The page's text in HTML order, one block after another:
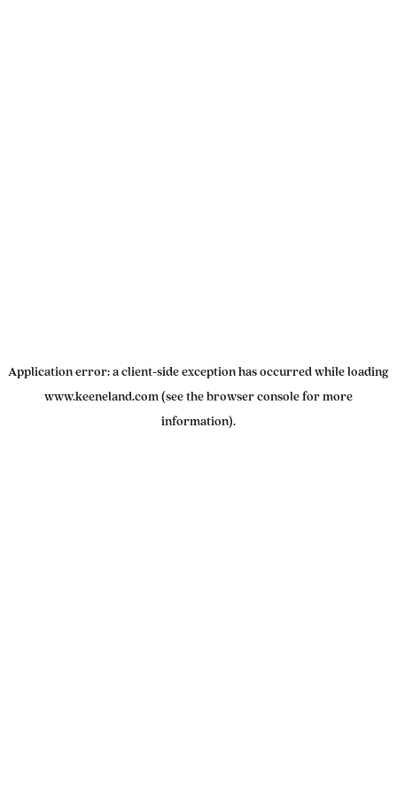
Application error: a client-side exception has occurred while loading
www.keeneland.com (see the browser console for more
information).